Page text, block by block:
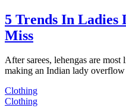
5 Trends In Ladies
Miss
After sarees, lehengas are
making an Indian lady
Clothing
Clothing